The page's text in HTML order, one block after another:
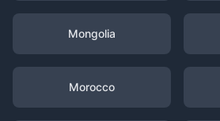
Mongolia
Morocco